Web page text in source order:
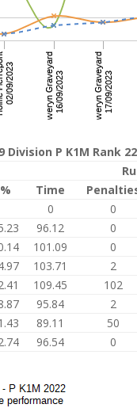
Division P K1M Rank 22
Time
0 0
96.12 0
101.09 0
103.71 2
109.45 102
95.84 2
89.11 50
96.54 0